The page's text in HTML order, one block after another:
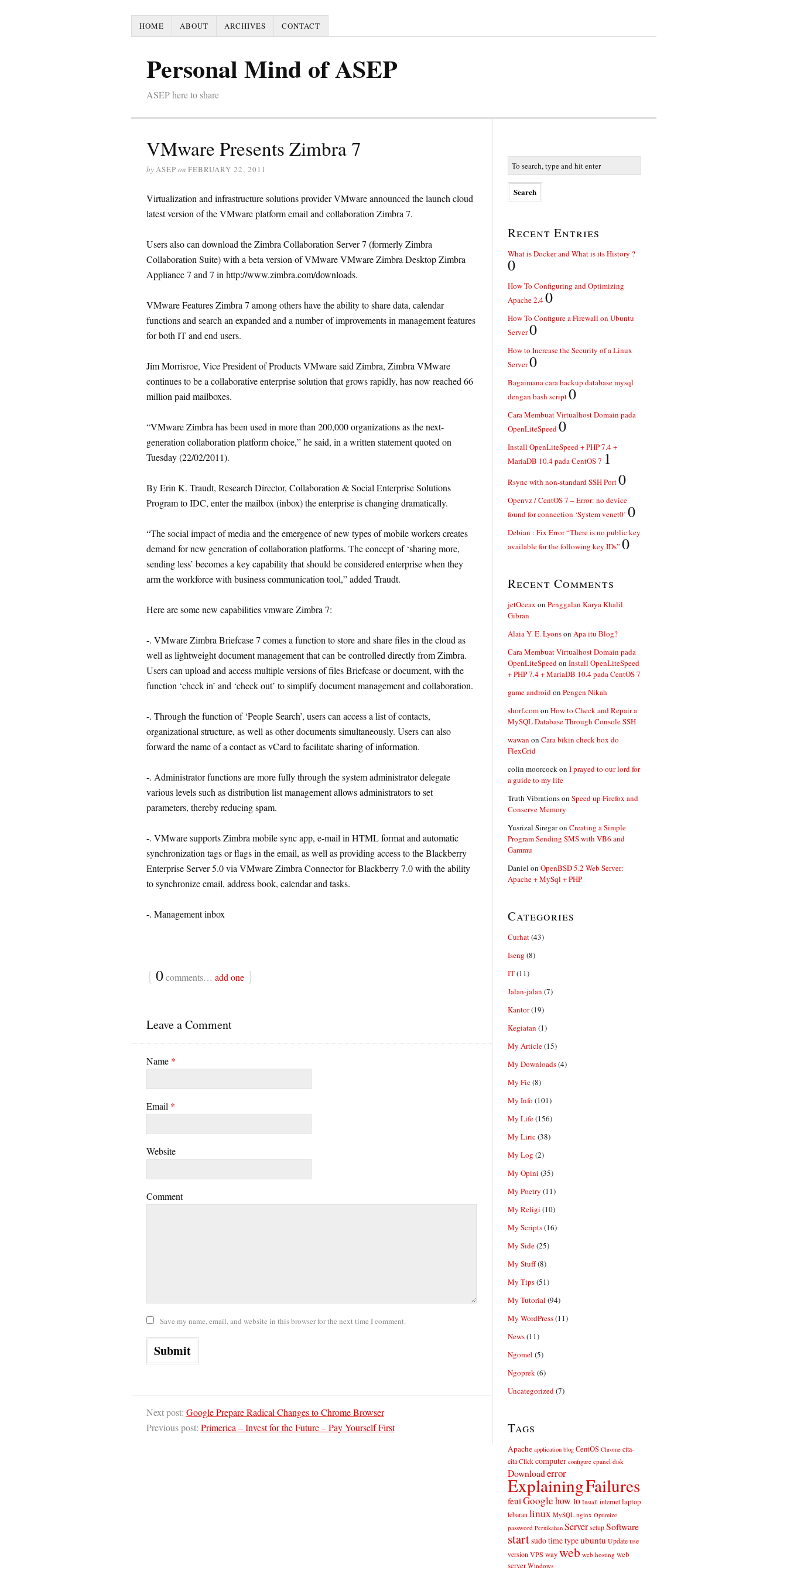
HOME ABOUT ARCHIVES CONTACT
Personal Mind of ASEP
ASEP here to share
VMware Presents Zimbra 7
byASEP on FEBRUARY 22, 2011
Virtualization and infrastructure solutions provider VMware announced the launch cloud
latest version of the VMware platform email and collaboration Zimbra 7.
Users also can download the Zimbra Collaboration Server 7 (formerly Zimbra
Collaboration Suite) with a beta version of VMware VMware Zimbra Desktop Zimbra
Appliance 7 and 7 in http://www.zimbra.com/downloads.
VMware Features Zimbra 7 among others have the ability to share data, calendar
functions and search an expanded and a number of improvements in management features
for both IT and end users.
Jim Morrisroe, Vice President of Products VMware said Zimbra, Zimbra VMware
continues to be a collaborative enterprise solution that grows rapidly, has now reached 66
million paid mailboxes.
“VMware Zimbra has been used in more than 200,000 organizations as the next-
generation collaboration platform choice,” he said, in a written statement quoted on
Tuesday (22/02/2011).
By Erin K. Traudt, Research Director, Collaboration & Social Enterprise Solutions
Program to IDC, enter the mailbox (inbox) the enterprise is changing dramatically.
“The social impact of media and the emergence of new types of mobile workers creates
demand for new generation of collaboration platforms. The concept of ‘sharing more,
sending less’ becomes a key capability that should be considered enterprise when they
arm the workforce with business communication tool,” added Traudt.
Here are some new capabilities vmware Zimbra 7:
-. VMware Zimbra Briefcase 7 comes a function to store and share files in the cloud as
well as lightweight document management that can be controlled directly from Zimbra.
Users can upload and access multiple versions of files Briefcase or document, with the
function ‘check in’ and ‘check out’ to simplify document management and collaboration.
-. Through the function of ‘People Search’, users can access a list of contacts,
organizational structure, as well as other documents simultaneously. Users can also
forward the name of a contact as vCard to facilitate sharing of information.
-. Administrator functions are more fully through the system administrator delegate
various levels such as distribution list management allows administrators to set
parameters, thereby reducing spam.
-. VMware supports Zimbra mobile sync app, e-mail in HTML format and automatic
synchronization tags or flags in the email, as well as providing access to the Blackberry
Enterprise Server 5.0 via VMware Zimbra Connector for Blackberry 7.0 with the ability
to synchronize email, address book, calendar and tasks.
-. Management inbox
{ 0comments… add one }
Leave a Comment
Name *
Email *
Website
Comment
Save my name, email, and website in this browser for the next time I comment.
Next post: Google Prepare Radical Changes to Chrome Browser
Previous post: Primerica – Invest for the Future – Pay Yourself First
Recent Entries
What is Docker and What is its History ?
0
How To Configuring and Optimizing
Apache 2.40
How To Configure a Firewall on Ubuntu
Server0
How to Increase the Security of a Linux
Server0
Bagaimana cara backup database mysql
dengan bash script0
Cara Membuat Virtualhost Domain pada
OpenLiteSpeed0
Install OpenLiteSpeed + PHP 7.4 +
MariaDB 10.4 pada CentOS 7 1
Rsync with non-standard SSH Port0
Openvz / CentOS 7 – Error: no device
found for connection ‘System venet0’ 0
Debian : Fix Error “There is no public key
available for the following key IDs” 0
Recent Comments
jetOceax on Penggalan Karya Khalil
Gibran
Alaia Y. E. Lyonson Apa itu Blog?
Cara Membuat Virtualhost Domain pada
OpenLiteSpeedon Install OpenLiteSpeed
+ PHP 7.4 + MariaDB 10.4 pada CentOS 7
game androidon Pengen Nikah
shorf.comon How to Check and Repair a
MySQL Database Through Console SSH
wawan on Cara bikin check box do
FlexGrid
colin moorcockon I prayed to our lord for
a guide to my life
Truth Vibrationson Speed up Firefox and
Conserve Memory
Yusrizal Siregaron Creating a Simple
Program Sending SMS with VB6 and
Gammu
Daniel on OpenBSD 5.2 Web Server:
Apache + MySql + PHP
Categories
Curhat(43)
Iseng (8)
IT(11)
Jalan-jalan (7)
Kantor(19)
Kegiatan (1)
My Article(15)
My Downloads(4)
My Fic(8)
My Info (101)
My Life(156)
My Liric(38)
My Log (2)
My Opini (35)
My Poetry (11)
My Religi (10)
My Scripts(16)
My Side(25)
My Stuff(8)
My Tips(51)
My Tutorial (94)
My WordPress(11)
News(11)
Ngomel (5)
Ngoprek(6)
Uncategorized(7)
Tags
Apache application blog CentOS Chrome cita-
cita Click computer configure cpanel disk
Downloaderror
ExplainingFailures
feuiGooglehow to Install internet laptop
lebaran linux MySQL nginx Optimize
password Pernikahan Server setup Software
startsudotimetypeubuntu Update use
version VPS way web web hosting web
server Windows